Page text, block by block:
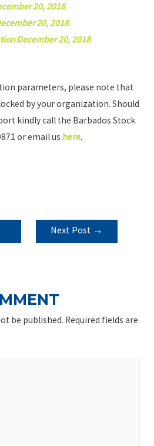
20, 2018
20, 2018
December 20, 2018
parameters, please note that
by your organization. Should
kindly call the Barbados Stock
or email us here.
Next Post →
be published. Required fields are